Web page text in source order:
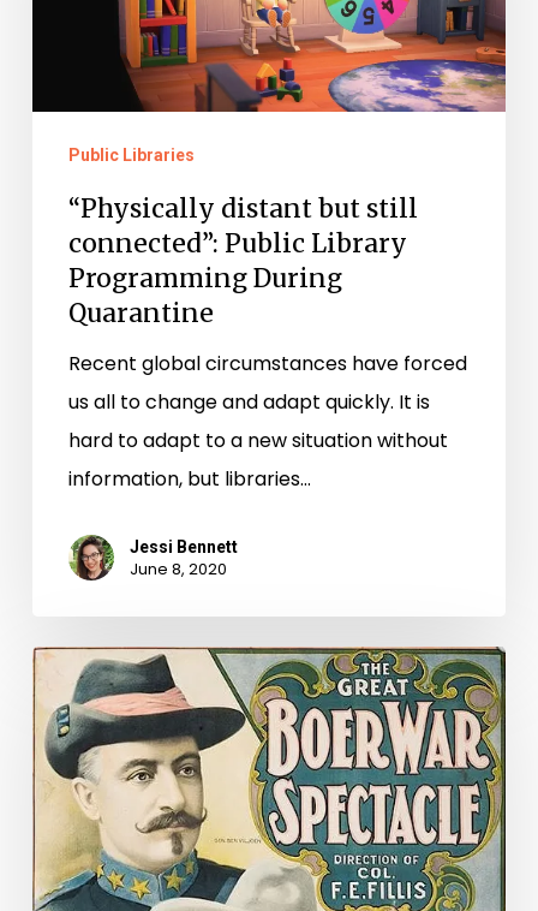
connected”:
During
Quarantine
Public Libraries
“Physically distant but still
connected”: Public Library
Programming During
Quarantine
Recent global circumstances have forced
us all to change and adapt quickly. It is
hard to adapt to a new situation without
information, but libraries…
Jessi Bennett
June 8, 2020
Early
20th
Century
Entertainment
Comes
Virginia